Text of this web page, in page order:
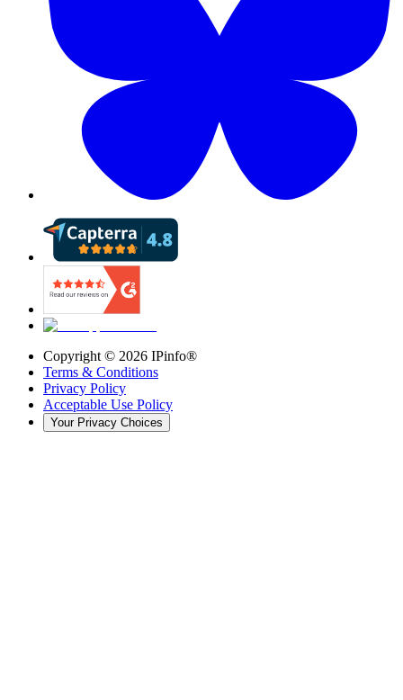
Copyright © 2026 IPinfo®
Terms & Conditions
Privacy Policy
Acceptable Use Policy
Your Privacy Choices